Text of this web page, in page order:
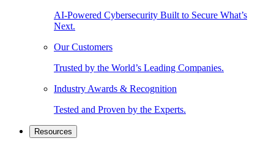
AI-Powered Cybersecurity Built to Secure What’s
Next.
Our Customers
Trusted by the World’s Leading Companies.
Industry Awards & Recognition
Tested and Proven by the Experts.
Resources